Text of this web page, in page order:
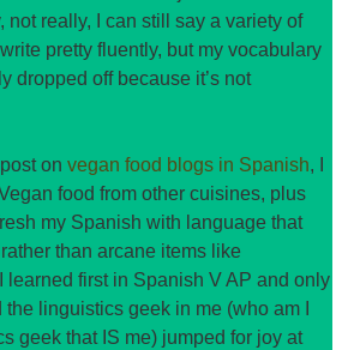
not really, I can still say a variety of
pretty fluently, but my vocabulary
dropped off because it’s not
post onvegan food blogs in Spanish, I
food from other cuisines, plus
my Spanish with language that
than arcane items like
learned first in Spanish V AP and only
linguistics geek in me (who am I
geek that IS me) jumped for joy at